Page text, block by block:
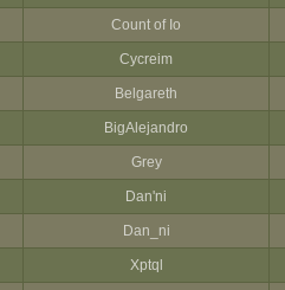
Count of Io
Cycreim
Belgareth
BigAlejandro
Grey
Dan'ni
Dan_ni
Xptql